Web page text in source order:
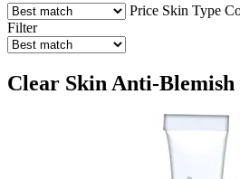
Price Skin Type
Filter
Clear Skin Anti-Blemish